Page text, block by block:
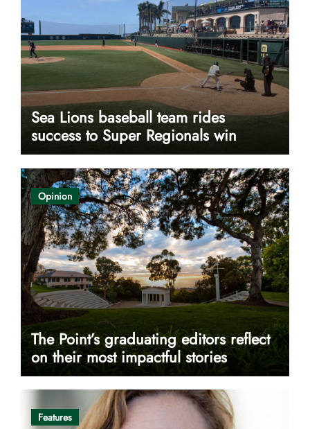
Sea Lions baseball team rides
success to Super Regionals win
Opinion
The Point’s graduating editors reflect
on their most impactful stories
Features